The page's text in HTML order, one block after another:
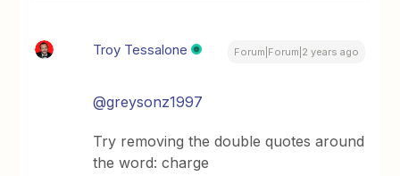
Troy Tessalone Forum|Forum|2 years ago
@greysonz1997
Try removing the double quotes around
the word: charge